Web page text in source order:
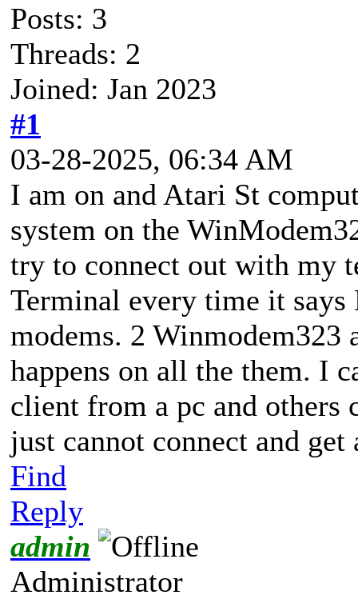
Posts: 3
Threads: 2
Joined: Jan 2023
#1
03-28-2025, 06:34 AM
I am on and Atari St
system on the
try to connect out with my
Terminal every time it
modems. 2
happens on all the them. I
client from a pc and others
just cannot connect and
Find
Reply
admin
Administrator